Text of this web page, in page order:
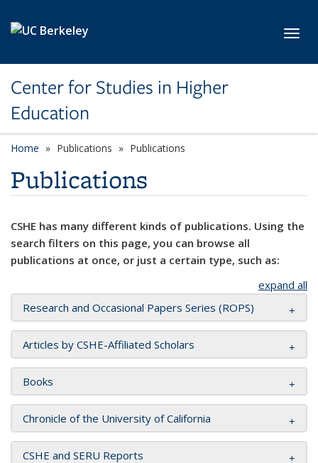
Center for Studies in Higher
Education
Home Publications Publications
Publications
CSHE has many different kinds of publications. Using the
search filters on this page, you can browse all
publications at once, or just a certain type, such as:
expand all
Research and Occasional Papers Series (ROPS)
Articles by CSHE-Affiliated Scholars
Books
Chronicle of the University of California
CSHE and SERU Reports